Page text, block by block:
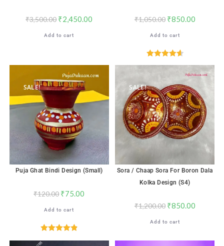
₹3,500.00 ₹2,450.00
Add to cart
₹1,050.00 ₹850.00
Add to cart
Rated4.65
SALE!
Puja Ghat Bindi Design (Small)
₹120.00 ₹75.00
Add to cart
SALE!
Sora / Chaap Sora For Boron Dala
Kolka Design (S4)
₹1,200.00 ₹850.00
Add to cart